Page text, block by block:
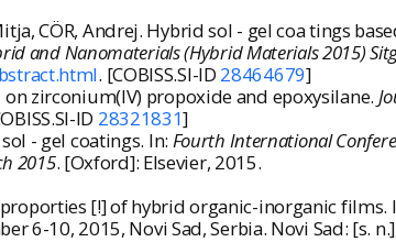
CÖR, Andrej. Hybrid sol - gel coa tings
and Nanomaterials (Hybrid Materials 2015)
. [COBISS.SI-ID 28464679]
on zirconium(IV) propoxide and epoxysilane.
ID 28321831]
- gel coatings. In: Fourth International
2015. [Oxford]: Elsevier, 2015.
proporties [!] of hybrid organic-inorganic films.
6-10, 2015, Novi Sad, Serbia. Novi Sad: [s.